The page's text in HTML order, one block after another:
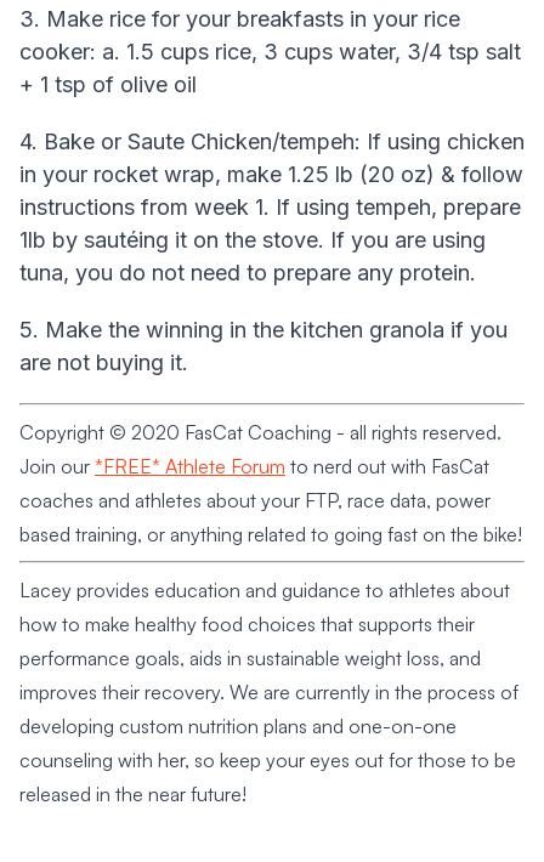
3. Make rice for your breakfasts in your rice
cooker: a. 1.5 cups rice, 3 cups water, 3/4 tsp salt
+ 1 tsp of olive oil
4. Bake or Saute Chicken/tempeh: If using chicken
in your rocket wrap, make 1.25 lb (20 oz) & follow
instructions from week 1. If using tempeh, prepare
1lb by sautéing it on the stove. If you are using
tuna, you do not need to prepare any protein.
5. Make the winning in the kitchen granola if you
are not buying it.
Copyright © 2020 FasCat Coaching - all rights reserved.
Join our *FREE* Athlete Forum to nerd out with FasCat
coaches and athletes about your FTP, race data, power
based training, or anything related to going fast on the bike!
Lacey provides education and guidance to athletes about
how to make healthy food choices that supports their
performance goals, aids in sustainable weight loss, and
improves their recovery. We are currently in the process of
developing custom nutrition plans and one-on-one
counseling with her, so keep your eyes out for those to be
released in the near future!